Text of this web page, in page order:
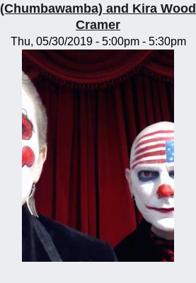
(Chumbawamba) and Kira Wood
Cramer
Thu, 05/30/2019 - 5:00pm- 5:30pm